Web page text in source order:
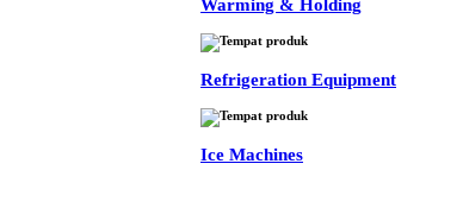
Warming & Holding
Refrigeration Equipment
Ice Machines